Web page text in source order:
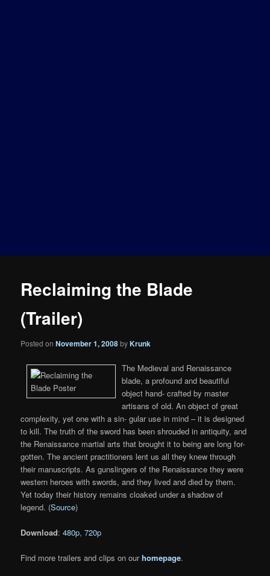
Reclaiming the Blade
(Trailer)
Posted onNovember 1, 2008byKrunk
The Medieval and Renaissance
blade, a profound and beautiful
object hand- crafted by master
artisans of old. An object of great
complexity, yet one with a sin- gular use in mind – it is designed
to kill. The truth of the sword has been shrouded in antiquity, and
the Renaissance martial arts that brought it to being are long for-
gotten. The ancient practitioners lent us all they knew through
their manuscripts. As gunslingers of the Renaissance they were
western heroes with swords, and they lived and died by them.
Yet today their history remains cloaked under a shadow of
legend. (Source)
Download:480p,720p
Find more trailers and clips on ourhomepage.